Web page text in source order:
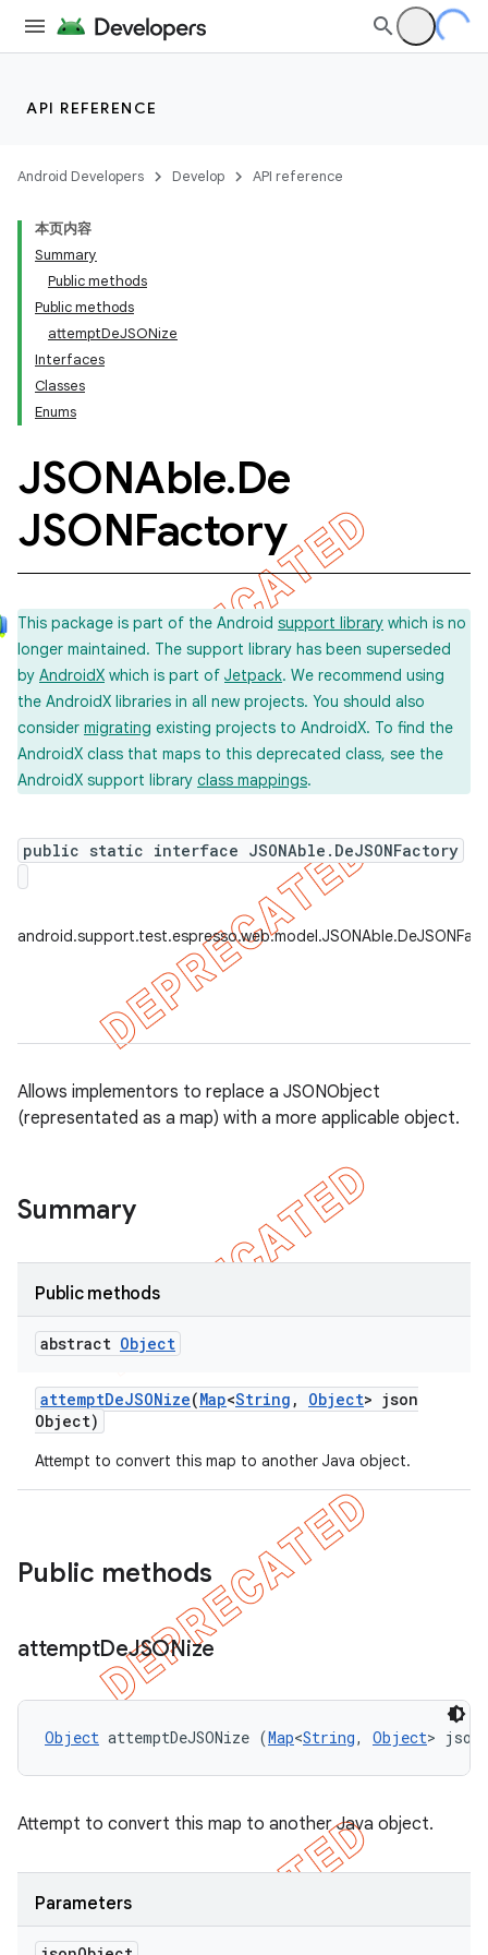
API REFERENCE
Android Developers Develop API reference
本页内容
Summary
Public methods
Public methods
attemptDeJSONize
Interfaces
Classes
Enums
JSONAble.De
JSONFactory
This package is part of the Android support library which is no
longer maintained. The support library has been superseded
by AndroidX which is part of Jetpack. We recommend using
the AndroidX libraries in all new projects. You should also
consider migrating existing projects to AndroidX. To find the
AndroidX class that maps to this deprecated class, see the
AndroidX support library class mappings.
public static interface JSONAble.DeJSONFactory
Allows implementors to replace a JSONObject
(representated as a map) with a more applicable object.
Summary
Public methods
abstract Object
attemptDeJSONize(Map<String , Object> json
Object)
Attempt to convert this map to another Java object.
Public methods
attemptDeJSONize
Object attemptDeJSONize (Map<String, Object>
Attempt to convert this map to another Java object.
Parameters